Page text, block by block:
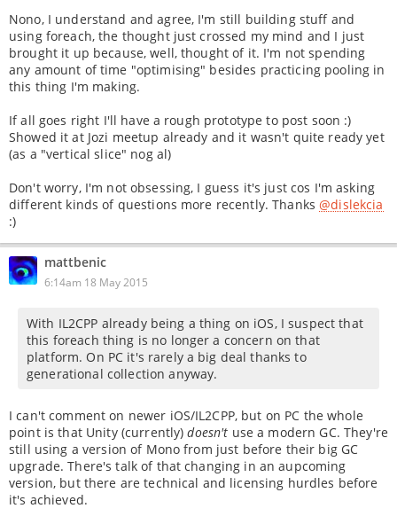
Nono, I understand and agree, I'm still building stuff and
using foreach, the thought just crossed my mind and I just
brought it up because, well, thought of it. I'm not spending
any amount of time "optimising" besides practicing pooling in
this thing I'm making.
If all goes right I'll have a rough prototype to post soon :)
Showed it at Jozi meetup already and it wasn't quite ready yet
(as a "vertical slice" nog al)
Don't worry, I'm not obsessing, I guess it's just cos I'm asking
different kinds of questions more recently. Thanks@dislekcia
:)
mattbenic
6:14am 18 May 2015
With IL2CPP already being a thing on iOS, I suspect that
this foreach thing is no longer a concern on that
platform. On PC it's rarely a big deal thanks to
generational collection anyway.
I can't comment on newer iOS/IL2CPP, but on PC the whole
point is that Unity (currently)doesn't use a modern GC. They're
still using a version of Mono from just before their big GC
upgrade. There's talk of that changing in an aupcoming
version, but there are technical and licensing hurdles before
it's achieved.